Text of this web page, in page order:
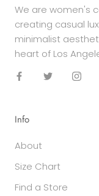
We are women's
creating casual
minimalist
heart of Los
Info
About
Size Chart
Find a Store